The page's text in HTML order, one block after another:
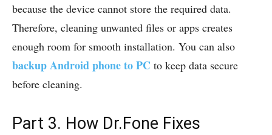
because the device cannot store the required data.
Therefore, cleaning unwanted files or apps creates
enough room for smooth installation. You can also
backup Android phone to PC to keep data secure
before cleaning.
Part 3. How Dr.Fone Fixes